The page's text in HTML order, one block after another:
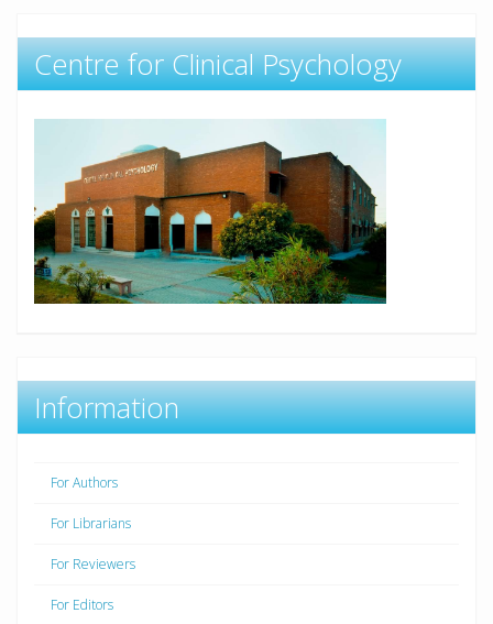
Centre for Clinical Psychology
Information
For Authors
For Librarians
For Reviewers
For Editors